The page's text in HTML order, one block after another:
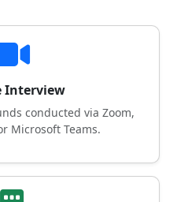
Interview
conducted via Zoom,
Microsoft Teams.